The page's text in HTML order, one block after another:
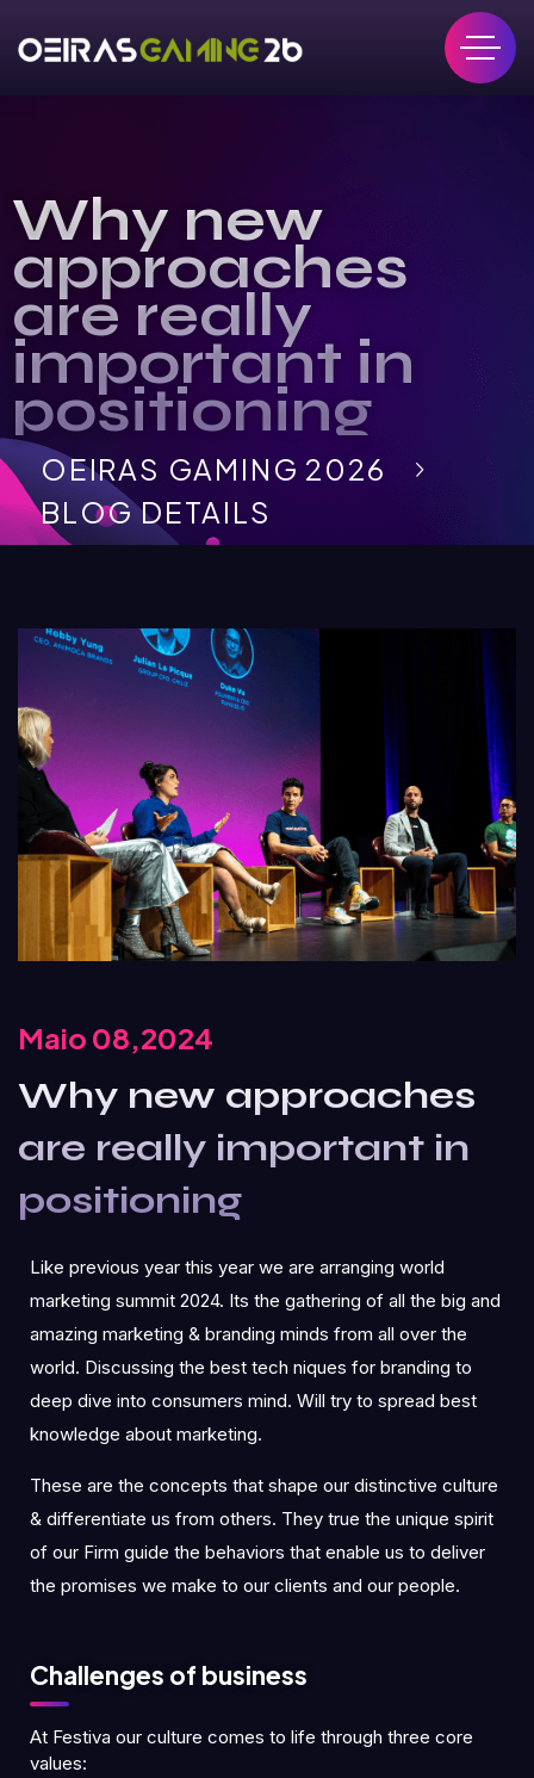
Why new
approaches
are really
important in
positioning
OEIRAS GAMING 2026
BLOG DETAILS
Maio 08,2024
Why new approaches
are really important in
positioning
Like previous year this year we are arranging world
marketing summit 2024. Its the gathering of all the big and
amazing marketing & branding minds from all over the
world. Discussing the best tech niques for branding to
deep dive into consumers mind. Will try to spread best
knowledge about marketing.
These are the concepts that shape our distinctive culture
& differentiate us from others. They true the unique spirit
of our Firm guide the behaviors that enable us to deliver
the promises we make to our clients and our people.
Challenges of business
At Festiva our culture comes to life through three core
values: